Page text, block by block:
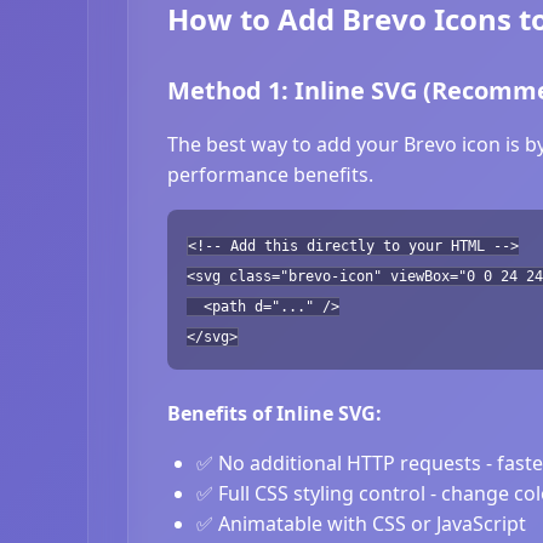
How to Add Brevo Icons
Method 1: Inline SVG
The best way to add your Brevo icon is
performance benefits.
<!-- Add this directly to your HTML -->
<svg class="brevo-icon" viewBox="0 0 24
<path d="..." />
</svg>
Benefits of Inline SVG:
✅ No additional HTTP requests -
✅ Full CSS styling control - change
✅ Animatable with CSS or JavaScript